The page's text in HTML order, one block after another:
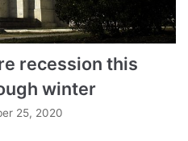
recession this
winter
25, 2020